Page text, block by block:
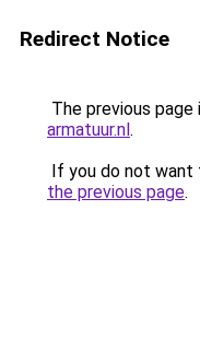
Redirect Notice
The previous
armatuur.nl.
If you do not want
the previous page.